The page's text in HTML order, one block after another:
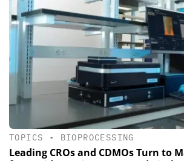
TOPICS • BIOPROCESSING
Leading CROs and CDMOs Turn to